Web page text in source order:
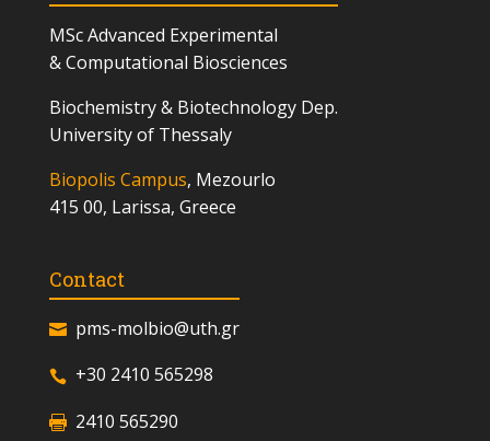
MScAdvanced Experimental
& Computational Biosciences
Biochemistry & Biotechnology Dep.
University of Thessaly
Biopolis Campus, Mezourlo
415 00, Larissa, Greece
Contact
pms-molbio@uth.gr
+30 2410 565298
2410 565290